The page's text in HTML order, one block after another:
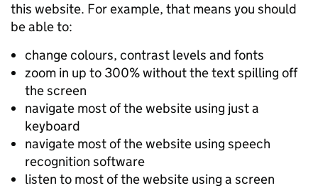
this website. For example, that means you should
be able to:
change colours, contrast levels and fonts
zoom in up to 300% without the text spilling off
the screen
navigate most of the website using just a
keyboard
navigate most of the website using speech
recognition software
listen to most of the website using a screen